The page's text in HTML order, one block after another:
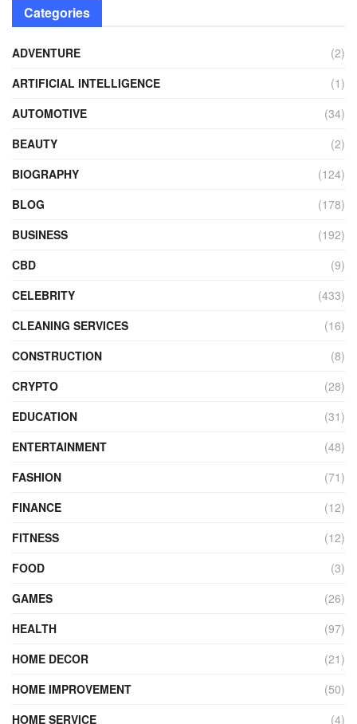
Categories
ADVENTURE
(2)
ARTIFICIAL INTELLIGENCE
(1)
AUTOMOTIVE
(34)
BEAUTY
(2)
BIOGRAPHY
(124)
BLOG
(178)
BUSINESS
(192)
CBD
(9)
CELEBRITY
(433)
CLEANING SERVICES
(16)
CONSTRUCTION
(8)
CRYPTO
(28)
EDUCATION
(31)
ENTERTAINMENT
(48)
FASHION
(71)
FINANCE
(12)
FITNESS
(12)
FOOD
(3)
GAMES
(26)
HEALTH
(97)
HOME DECOR
(21)
HOME IMPROVEMENT
(50)
HOME SERVICE
(4)